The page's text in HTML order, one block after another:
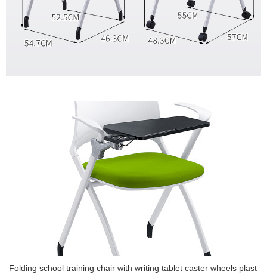
Folding school training chair with writing tablet caster wheels plast